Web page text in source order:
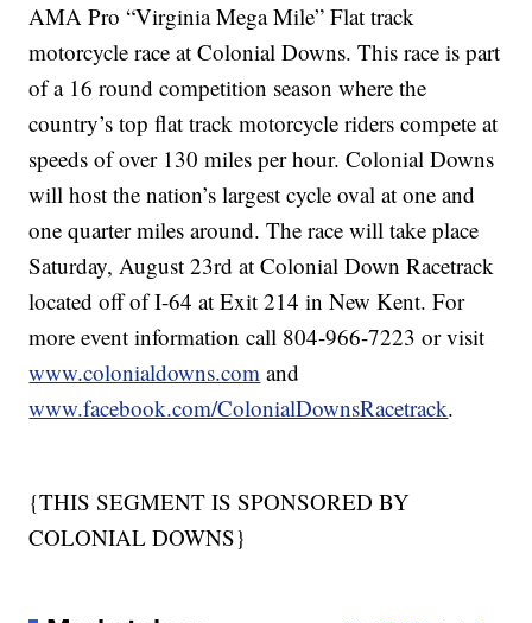
AMA Pro “Virginia Mega Mile” Flat track
motorcycle race at Colonial Downs. This race is part
of a 16 round competition season where the
country’s top flat track motorcycle riders compete at
speeds of over 130 miles per hour. Colonial Downs
will host the nation’s largest cycle oval at one and
one quarter miles around. The race will take place
Saturday, August 23rd at Colonial Down Racetrack
located off of I-64 at Exit 214 in New Kent. For
more event information call 804-966-7223 or visit
www.colonialdowns.com and
www.facebook.com/ColonialDownsRacetrack.
{THIS SEGMENT IS SPONSORED BY
COLONIAL DOWNS}